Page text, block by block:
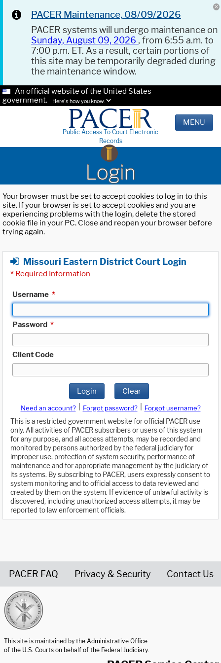
PACER Maintenance, 08/09/2026
PACER systems will undergo maintenance on
Sunday, August 09, 2026 , from 6:55 a.m. to
7:00 p.m. ET. As a result, certain portions of
this site may be temporarily degraded during
the maintenance window.
An official website of the United States
government.
Here's how you know.
Public Access To Court Electronic
Records
MENU
Login
Your browser must be set to accept cookies to log in to this
site. If your browser is set to accept cookies and you are
experiencing problems with the login, delete the stored
cookie file in your PC. Close and reopen your browser before
trying again.
Missouri Eastern District Court Login
* Required Information
Username *
Password *
Client Code
Login Clear
Need an account? Forgot password?
Forgot username?
This is a restricted government website for official PACER use
only. All activities of PACER subscribers or users of this system
for any purpose, and all access attempts, may be recorded and
monitored by persons authorized by the federal judiciary for
improper use, protection of system security, performance of
maintenance and for appropriate management by the judiciary of
its systems. By subscribing to PACER, users expressly consent to
system monitoring and to official access to data reviewed and
created by them on the system. If evidence of unlawful activity is
discovered, including unauthorized access attempts, it may be
reported to law enforcement officials.
PACER FAQ Privacy & Security Contact Us
This site is maintained by the Administrative Office
of the U.S. Courts on behalf of the Federal Judiciary.